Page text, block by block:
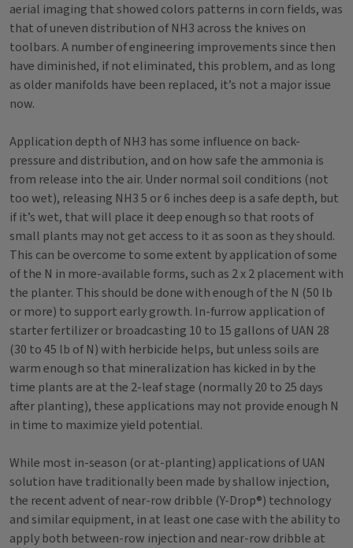
aerial imaging that showed colors patterns in corn fields, was
that of uneven distribution of NH3 across the knives on
toolbars. A number of engineering improvements since then
have diminished, if not eliminated, this problem, and as long
as older manifolds have been replaced, it’s not a major issue
now.
Application depth of NH3 has some influence on back-
pressure and distribution, and on how safe the ammonia is
from release into the air. Under normal soil conditions (not
too wet), releasing NH3 5 or 6 inches deep is a safe depth, but
if it’s wet, that will place it deep enough so that roots of
small plants may not get access to it as soon as they should.
This can be overcome to some extent by application of some
of the N in more-available forms, such as 2 x 2 placement with
the planter. This should be done with enough of the N (50 lb
or more) to support early growth. In-furrow application of
starter fertilizer or broadcasting 10 to 15 gallons of UAN 28
(30 to 45 lb of N) with herbicide helps, but unless soils are
warm enough so that mineralization has kicked in by the
time plants are at the 2-leaf stage (normally 20 to 25 days
after planting), these applications may not provide enough N
in time to maximize yield potential.
While most in-season (or at-planting) applications of UAN
solution have traditionally been made by shallow injection,
the recent advent of near-row dribble (Y-Drop®) technology
and similar equipment, in at least one case with the ability to
apply both between-row injection and near-row dribble at